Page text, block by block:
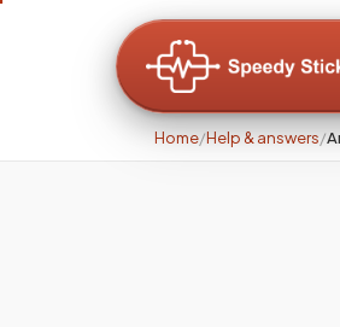
Home/Help & answers/